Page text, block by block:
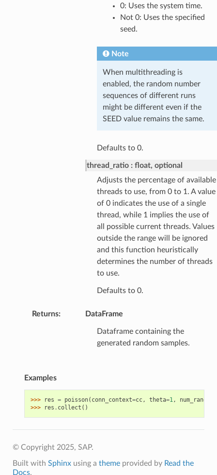
0: Uses the system time.
Not 0: Uses the specified
seed.
Note
When multithreading is
enabled, the random number
sequences of different runs
might be different even if the
SEED value remains the same.
Defaults to 0.
thread_ratio
float, optional
Adjusts the percentage of available
threads to use, from 0 to 1. A value
of 0 indicates the use of a single
thread, while 1 implies the use of
all possible current threads. Values
outside the range will be ignored
and this function heuristically
determines the number of threads
to use.
Defaults to 0.
Returns: DataFrame
Dataframe containing the
generated random samples.
Examples
>>> res = poisson( conn_context=cc, theta=1, num_random
>>>
res . collect ()
© Copyright 2025, SAP.
Built with Sphinxusing a themeprovided by Read the
Docs.